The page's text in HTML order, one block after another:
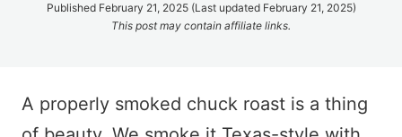
Published February 21, 2025 (Last updated February 21, 2025)
This post may contain affiliate links.
A properly smoked chuck roast is a thing